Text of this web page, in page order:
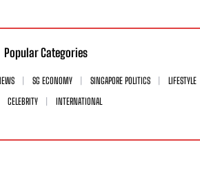
Popular Categories
SG ECONOMY SINGAPORE POLITICS
LIFESTYLE
CELEBRITY
INTERNATIONAL